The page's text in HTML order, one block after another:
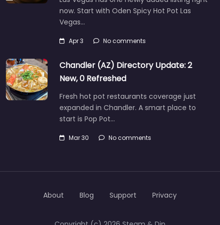
now. Start with Oden Spicy Hot Pot Las
Vegas…
Apr 3 No comments
Chandler (AZ) Directory Update: 2
New, 0 Refreshed
Fresh hot pot restaurants coverage just
expanded in Chandler. A smart place to
start is Pop Pot…
Mar 30 No comments
About Blog Support Privacy